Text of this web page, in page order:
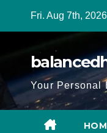
Fri. Aug 7th, 2026
Your Personal